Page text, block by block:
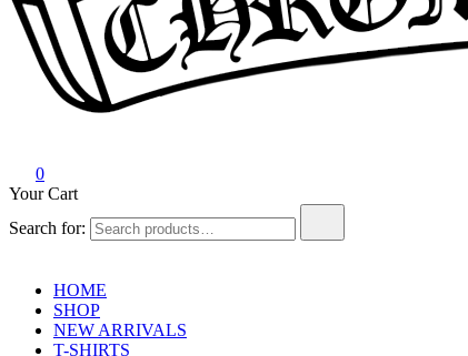
0
Your Cart
Search for:
HOME
SHOP
NEW ARRIVALS
T-SHIRTS